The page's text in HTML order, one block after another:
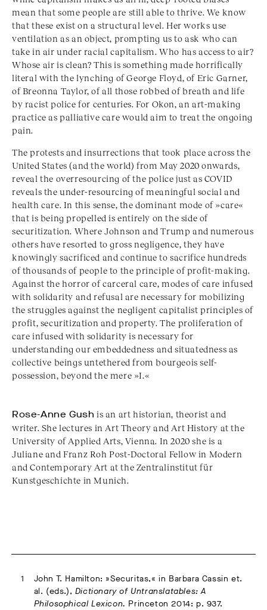
mean that some people are still able to thrive. We know
that these exist on a structural level. Her works use
ventilation as an object, prompting us to ask who can
take in air under racial capitalism. Who has access to air?
Whose air is clean? This is something made horrifically
literal with the lynching of George Floyd, of Eric Garner,
of Breonna Taylor, of all those robbed of breath and life
by racist police for centuries. For Okon, an art-making
practice as palliative care would aim to treat the ongoing
pain.
The protests and insurrections that took place across the
United States (and the world) from May 2020 onwards,
reveal the overresourcing of the police just as COVID
reveals the under-resourcing of meaningful social and
health care. In this sense, the dominant mode of »care«
that is being propelled is entirely on the side of
securitization. Where Johnson and Trump and numerous
others have resorted to gross negligence, they have
knowingly sacrificed and continue to sacrifice hundreds
of thousands of people to the principle of profit-making.
Against the horror of carceral care, modes of care infused
with solidarity and refusal are necessary for mobilizing
the struggles against the negligent capitalist principles of
profit, securitization and property. The proliferation of
care infused with solidarity is necessary for
understanding our embeddedness and situatedness as
collective beings untethered from bourgeois self-
possession, beyond the mere »I.«
Rose-Anne Gush is an art historian, theorist and
writer. She lectures in Art Theory and Art History at the
University of Applied Arts, Vienna. In 2020 she is a
Juliane and Franz Roh Post-Doctoral Fellow in Modern
and Contemporary Art at the Zentralinstitut für
Kunstgeschichte in Munich.
John T. Hamilton: »Securitas,« in Barbara Cassin et.
al. (eds.), Dictionary of Untranslatables: A
Philosophical Lexicon. Princeton 2014: p. 937.